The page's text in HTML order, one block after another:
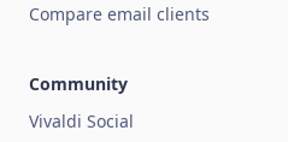
Compare email clients
Community
Vivaldi Social